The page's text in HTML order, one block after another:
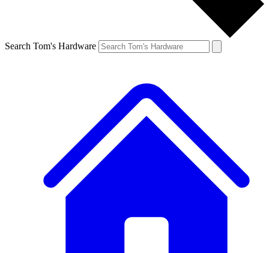
Search Tom's Hardware